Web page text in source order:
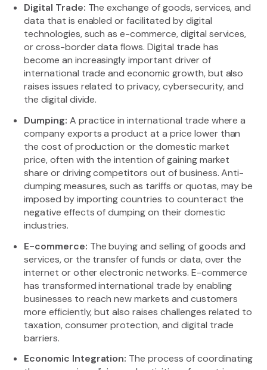
Digital Trade: The exchange of goods, services, and
data that is enabled or facilitated by digital
technologies, such as e-commerce, digital services,
or cross-border data flows. Digital trade has
become an increasingly important driver of
international trade and economic growth, but also
raises issues related to privacy, cybersecurity, and
the digital divide.
Dumping: A practice in international trade where a
company exports a product at a price lower than
the cost of production or the domestic market
price, often with the intention of gaining market
share or driving competitors out of business. Anti-
dumping measures, such as tariffs or quotas, may be
imposed by importing countries to counteract the
negative effects of dumping on their domestic
industries.
E-commerce: The buying and selling of goods and
services, or the transfer of funds or data, over the
internet or other electronic networks. E-commerce
has transformed international trade by enabling
businesses to reach new markets and customers
more efficiently, but also raises challenges related to
taxation, consumer protection, and digital trade
barriers.
Economic Integration: The process of coordinating